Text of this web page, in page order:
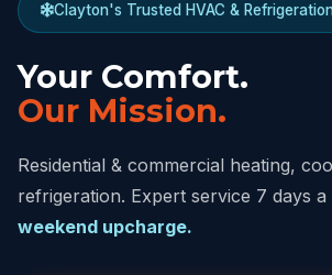
Clayton's Trusted HVAC &
Your Comfort.
Our Mission.
Residential & commercial heating,
refrigeration. Expert service 7 days
weekend upcharge.